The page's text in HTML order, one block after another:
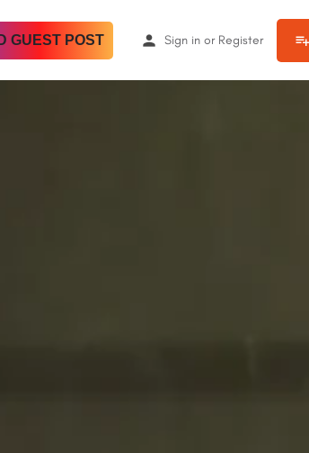
GUEST POST Sign in or Register